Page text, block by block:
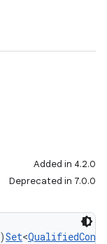
Added in 4.2.0
Deprecated in 7.0.0
)Set<